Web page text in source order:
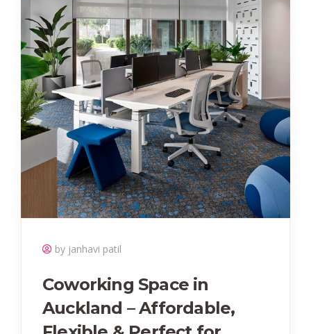
by janhavi patil
Coworking Space in
Auckland – Affordable,